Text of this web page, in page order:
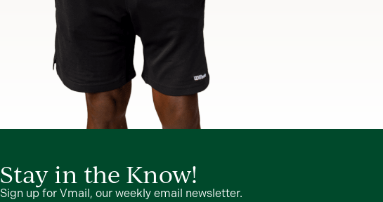
Stay in the Know!
Sign up for Vmail, our weekly email newsletter.